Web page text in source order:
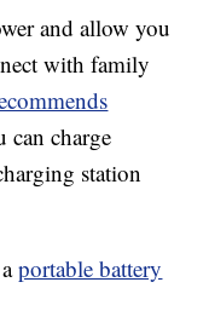
and allow you
with family
can charge
station
aportable battery